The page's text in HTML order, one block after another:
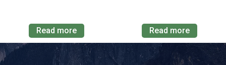
Read more Read more